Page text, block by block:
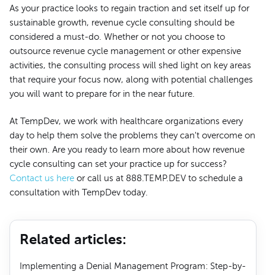
Related articles:
Implementing a Denial Management Program: Step-by-
As your practice looks to regain traction and set itself up for
sustainable growth, revenue cycle consulting should be
considered a must-do. Whether or not you choose to
outsource revenue cycle management or other expensive
activities, the consulting process will shed light on key areas
that require your focus now, along with potential challenges
you will want to prepare for in the near future.
At TempDev, we work with healthcare organizations every
day to help them solve the problems they can't overcome on
their own. Are you ready to learn more about how revenue
cycle consulting can set your practice up for success?
Contact us here or call us at 888.TEMP.DEV to schedule a
consultation with TempDev today.